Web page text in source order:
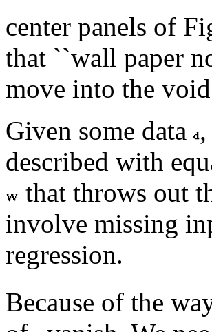
center panels of
that ``wall paper
move into the
Given some data
described with
that throws out
involve missing
regression.
Because of the